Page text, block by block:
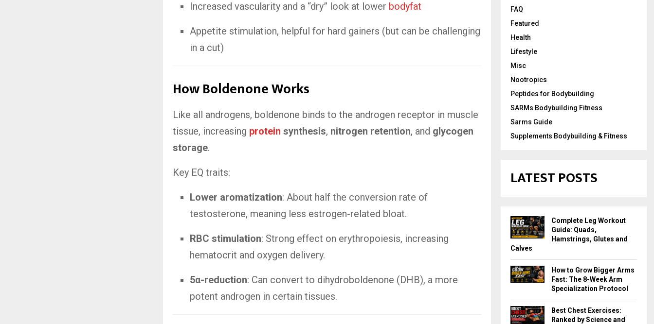
Increased vascularity and a “dry” look at lower bodyfat
Appetite stimulation, helpful for hard gainers (but can be challenging
in a cut)
How Boldenone Works
Like all androgens, boldenone binds to the androgen receptor in muscle
tissue, increasing protein synthesis, nitrogen retention, and glycogen
storage.
Key EQ traits:
Lower aromatization: About half the conversion rate of
testosterone, meaning less estrogen-related bloat.
RBC stimulation: Strong effect on erythropoiesis, increasing
hematocrit and oxygen delivery.
5α-reduction: Can convert to dihydroboldenone (DHB), a more
potent androgen in certain tissues.
FAQ
Featured
Health
Lifestyle
Misc
Nootropics
Peptides for Bodybuilding
SARMs Bodybuilding Fitness
Sarms Guide
Supplements Bodybuilding & Fitness
LATEST POSTS
Complete Leg Workout
Guide: Quads,
Hamstrings, Glutes and
Calves
How to Grow Bigger Arms
Fast: The 8-Week Arm
Specialization Protocol
Best Chest Exercises:
Ranked by Science and